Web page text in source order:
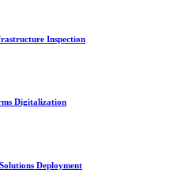
Inspection
Digitalization
Deployment